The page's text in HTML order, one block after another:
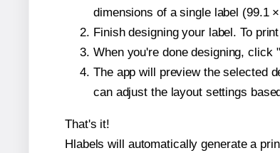
dimensions of a single label (99.1
Finish designing your label. To
When you're done designing, click
The app will preview the selected
can adjust the layout settings
That's it!
Hlabels will automatically generate a